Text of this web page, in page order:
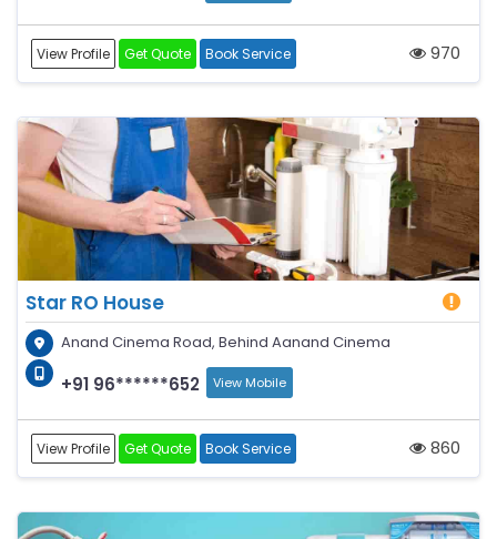
View Profile Get Quote Book Service 970
Star RO House
Anand Cinema Road, Behind Aanand Cinema
+91 96******652 View Mobile
View Profile Get Quote Book Service 860